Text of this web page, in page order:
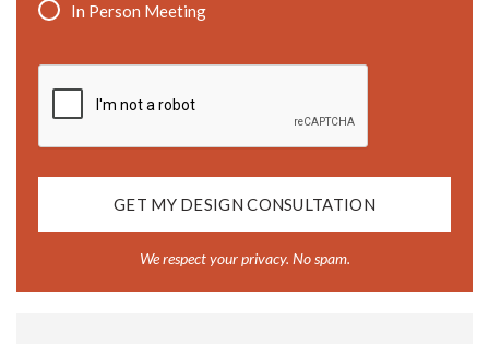
In Person Meeting
We respect your privacy. No spam.